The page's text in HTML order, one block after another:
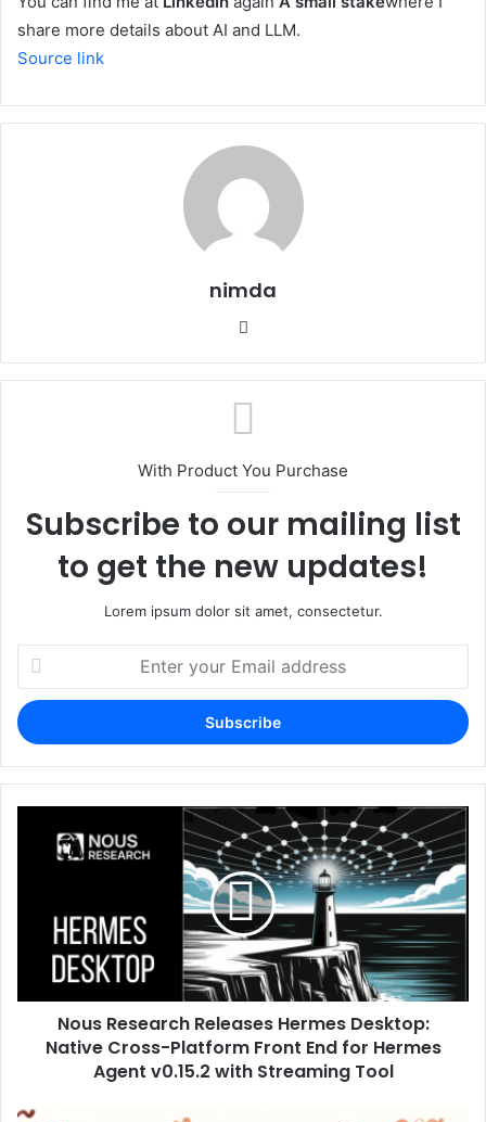
share more details about AI and LLM.
Source link
nimda
With Product You Purchase
Subscribe to our mailing list
to get the new updates!
Lorem ipsum dolor sit amet, consectetur.
your
Email
address
Nous Research Releases Hermes Desktop:
Native Cross-Platform Front End for Hermes
Agent v0.15.2 with Streaming Tool